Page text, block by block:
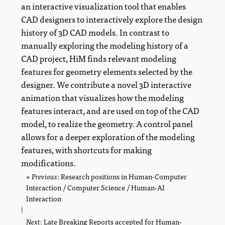
an interactive visualization tool that enables
CAD designers to interactively explore the design
history of 3D CAD models. In contrast to
manually exploring the modeling history of a
CAD project, HiM finds relevant modeling
features for geometry elements selected by the
designer. We contribute a novel 3D interactive
animation that visualizes how the modeling
features interact, and are used on top of the CAD
model, to realize the geometry. A control panel
allows for a deeper exploration of the modeling
features, with shortcuts for making
modifications.
«Previouspage
: Research positions in Human-Computer
Interaction / Computer Science / Human-AI
Interaction
|
Nextpage
: Late Breaking Reports accepted for Human-